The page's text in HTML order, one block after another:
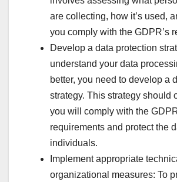
are collecting, how it’s used,
you comply with the GDPR’s
Develop a data protection
understand your data
better, you need to develop a
strategy. This strategy should
you will comply with the
requirements and protect the
individuals.
Implement appropriate
organizational measures: To